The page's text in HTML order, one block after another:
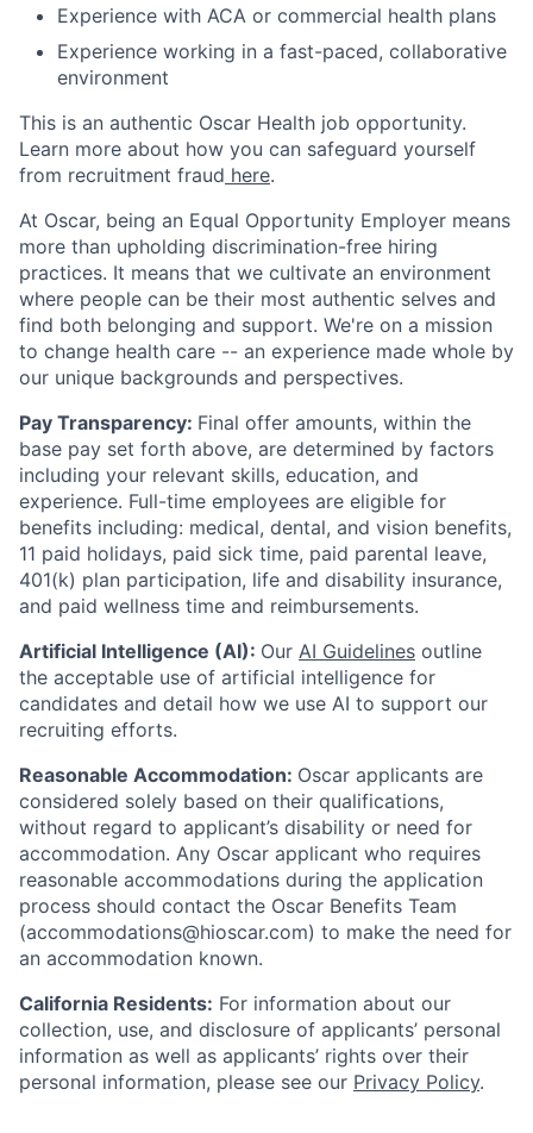
Experience with ACA or commercial health plans
Experience working in a fast-paced, collaborative
environment
This is an authentic Oscar Health job opportunity.
Learn more about how you can safeguard yourself
from recruitment fraud here.
At Oscar, being an Equal Opportunity Employer means
more than upholding discrimination-free hiring
practices. It means that we cultivate an environment
where people can be their most authentic selves and
find both belonging and support. We're on a mission
to change health care -- an experience made whole by
our unique backgrounds and perspectives.
Pay Transparency: Final offer amounts, within the
base pay set forth above, are determined by factors
including your relevant skills, education, and
experience. Full-time employees are eligible for
benefits including: medical, dental, and vision benefits,
11 paid holidays, paid sick time, paid parental leave,
401(k) plan participation, life and disability insurance,
and paid wellness time and reimbursements.
Artificial Intelligence (AI): Our AI Guidelines outline
the acceptable use of artificial intelligence for
candidates and detail how we use AI to support our
recruiting efforts.
Reasonable Accommodation: Oscar applicants are
considered solely based on their qualifications,
without regard to applicant’s disability or need for
accommodation. Any Oscar applicant who requires
reasonable accommodations during the application
process should contact the Oscar Benefits Team
(accommodations@hioscar.com) to make the need for
an accommodation known.
California Residents: For information about our
collection, use, and disclosure of applicants’ personal
information as well as applicants’ rights over their
personal information, please see our Privacy Policy.